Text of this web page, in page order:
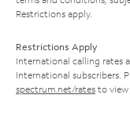
Restrictions apply.
Restrictions Apply
International calling rates
International subscribers.
spectrum.net/rates to view